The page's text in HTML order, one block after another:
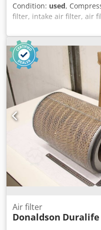
Condition: used,
filter, intake air filter, air
generator air filter -
type P 10-1234 in
available -Price per piece
260/260/H285 mm
kg/pc.
Air filter
Donaldson Duralife